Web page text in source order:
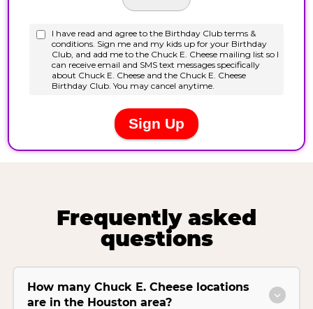
Frequently asked
questions
How many Chuck E. Cheese locations
are in the Houston area?